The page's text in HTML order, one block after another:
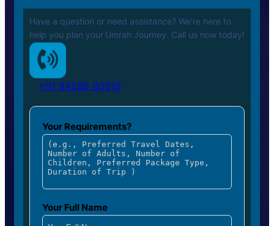
Have a question or need assistance? We’re here to
help you plan your Umrah Journey. Call us now today!
+91 94296 90919
Your Requirements?
Your Full Name